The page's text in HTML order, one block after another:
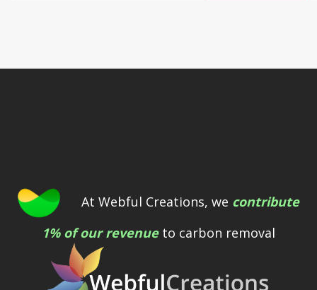
At Webful Creations, we contribute
1% of our revenueto carbon removal